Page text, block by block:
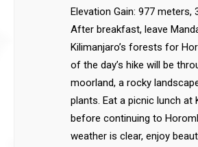
Elevation Gain: 977 meters,
After breakfast, leave
Kilimanjaro’s forests for
of the day’s hike will be
moorland, a rocky
plants. Eat a picnic lunch at
before continuing to
weather is clear, enjoy